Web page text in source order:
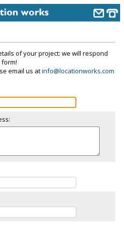
of your project: we will respond
email us atinfo@locationworks.com